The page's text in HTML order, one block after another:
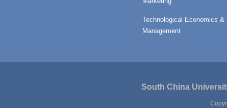
Technological Economics &
Management
South China